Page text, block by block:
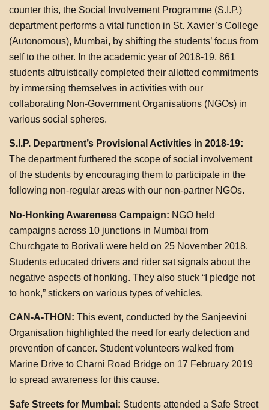
counter this, the Social Involvement Programme (S.I.P.)
department performs a vital function in St. Xavier’s College
(Autonomous), Mumbai, by shifting the students’ focus from
self to the other. In the academic year of 2018-19, 861
students altruistically completed their allotted commitments
by immersing themselves in activities with our
collaborating Non-Government Organisations (NGOs) in
various social spheres.
S.I.P. Department’s Provisional Activities in 2018-19:
The department furthered the scope of social involvement
of the students by encouraging them to participate in the
following non-regular areas with our non-partner NGOs.
No-Honking Awareness Campaign: NGO held
campaigns across 10 junctions in Mumbai from
Churchgate to Borivali were held on 25 November 2018.
Students educated drivers and rider sat signals about the
negative aspects of honking. They also stuck “I pledge not
to honk,” stickers on various types of vehicles.
CAN-A-THON: This event, conducted by the Sanjeevini
Organisation highlighted the need for early detection and
prevention of cancer. Student volunteers walked from
Marine Drive to Charni Road Bridge on 17 February 2019
to spread awareness for this cause.
Safe Streets for Mumbai: Students attended a Safe Street